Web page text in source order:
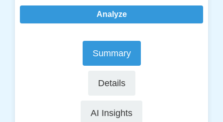
Analyze
Summary
Details
AI Insights